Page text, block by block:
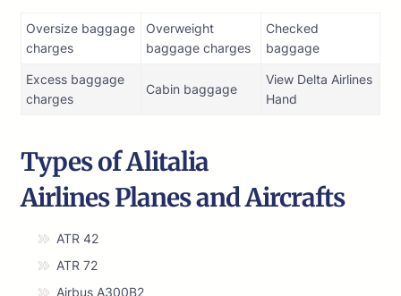
Oversize baggage
charges
Overweight
baggage charges
Checked
baggage
Excess baggage
charges
Cabin baggage
View Delta Airlines
Hand
Types of Alitalia
Airlines Planes and Aircrafts
ATR 42
ATR 72
Airbus A300B2